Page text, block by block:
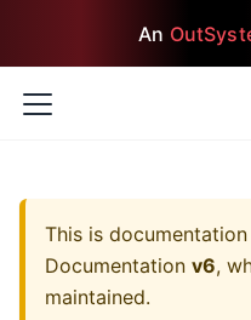
An
This is
Documentation v6,
maintained.